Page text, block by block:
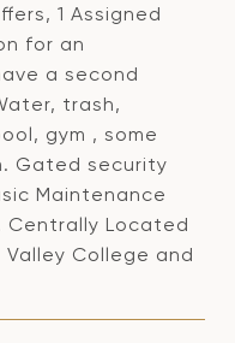
1 Assigned
for an
a second
trash,
gym , some
Gated security
Maintenance
Centrally Located
Valley College and